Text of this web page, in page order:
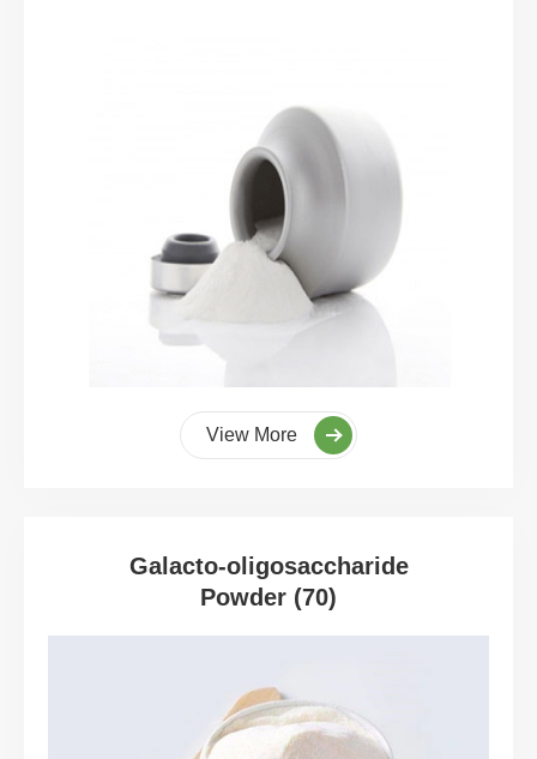
View More
Galacto-oligosaccharide
Powder (70)